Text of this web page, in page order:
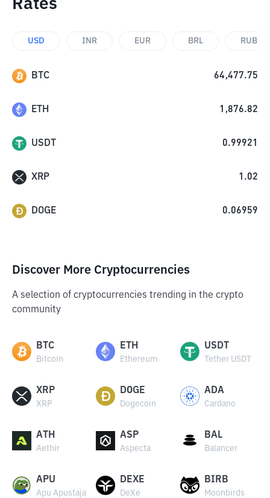
Rates
USD INR EUR BRL RUB
BTC 64,477.75
ETH 1,876.82
USDT 0.99921
XRP 1.02
DOGE 0.06959
Discover More Cryptocurrencies
A selection of cryptocurrencies trending in the crypto
community
BTC
Bitcoin
ETH
Ethereum
USDT
Tether USDT
XRP
XRP
DOGE
Dogecoin
ADA
Cardano
ATH
Aethir
ASP
Aspecta
BAL
Balancer
APU
Apu Apustaja
DEXE
DeXe
BIRB
Moonbirds